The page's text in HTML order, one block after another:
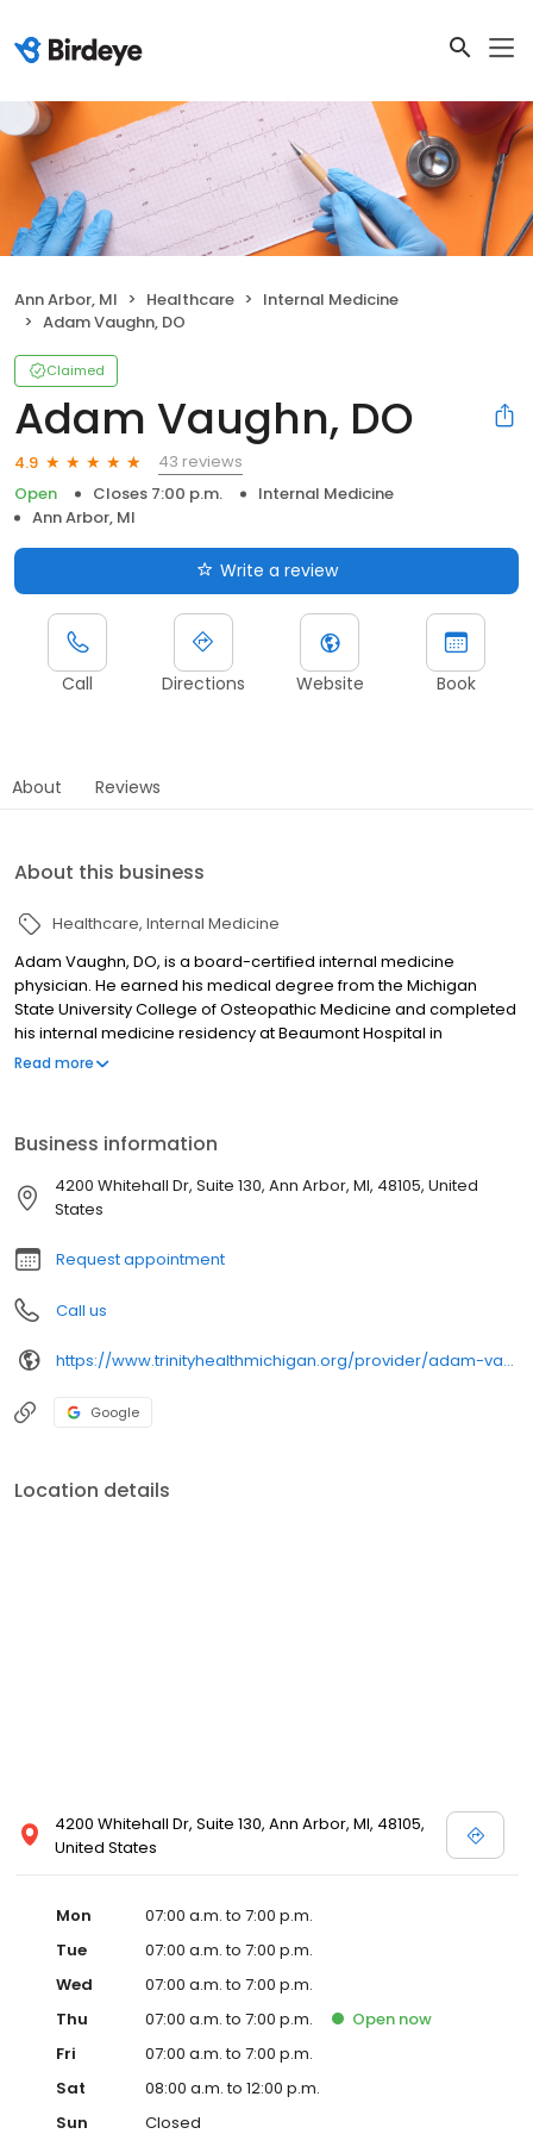
Ann Arbor, MI Healthcare
Internal Medicine
Adam Vaughn, DO
Claimed
Adam Vaughn, DO
4.9
43 reviews
Open
Closes 7:00 p.m.
Internal Medicine
Ann Arbor, MI
Write a review
Call Directions Website Book
About Reviews
About this business
Healthcare Internal Medicine
Adam Vaughn, DO, is a board-certified internal medicine
physician. He earned his medical degree from the Michigan
State University College of Osteopathic Medicine and completed
his internal medicine residency at Beaumont Hospital in
Farmington Hills, Mich. Dr. Vaughn is located at Trinity Health IHA
Read more
Business information
4200 Whitehall Dr, Suite 130, Ann Arbor, MI, 48105, United
States
Request appointment
Call us
https://www.trinityhealthmichigan.org/provider/adam-vaughn-do-internal-medicine
Google
Location details
4200 Whitehall Dr, Suite 130, Ann Arbor, MI, 48105,
United States
Mon
07:00 a.m. to 7:00 p.m.
Tue
07:00 a.m. to 7:00 p.m.
Wed
07:00 a.m. to 7:00 p.m.
Thu
07:00 a.m. to 7:00 p.m. Open now
Fri
07:00 a.m. to 7:00 p.m.
Sat
08:00 a.m. to 12:00 p.m.
Sun
Closed